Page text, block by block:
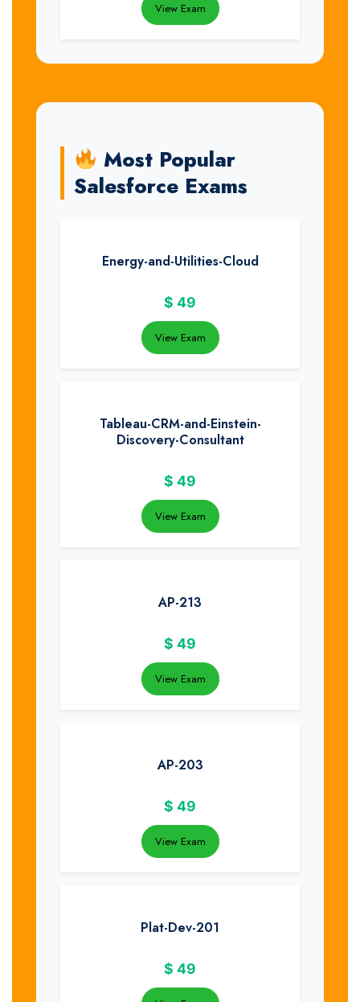
View Exam
Most Popular
Salesforce Exams
Energy-and-Utilities-Cloud
$ 49
View Exam
Tableau-CRM-and-Einstein-
Discovery-Consultant
$ 49
View Exam
AP-213
$ 49
View Exam
AP-203
$ 49
View Exam
Plat-Dev-201
$ 49